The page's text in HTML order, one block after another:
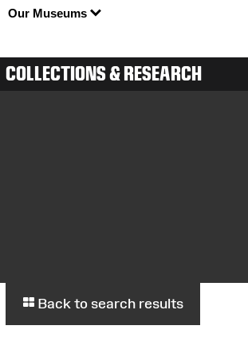
Our Museums
COLLECTIONS & RESEARCH
Back to search results